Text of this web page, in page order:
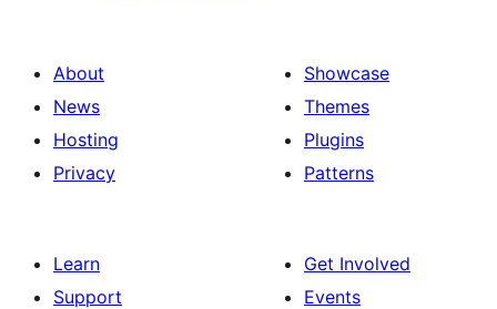
About
News
Hosting
Privacy
Showcase
Themes
Plugins
Patterns
Learn
Support
Get Involved
Events